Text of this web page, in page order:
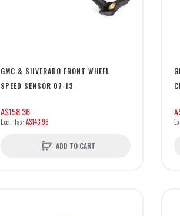
GMC & SILVERADO FRONT WHEEL
SPEED SENSOR 07-13
A$158.36
A$143.96
ADD TO CART